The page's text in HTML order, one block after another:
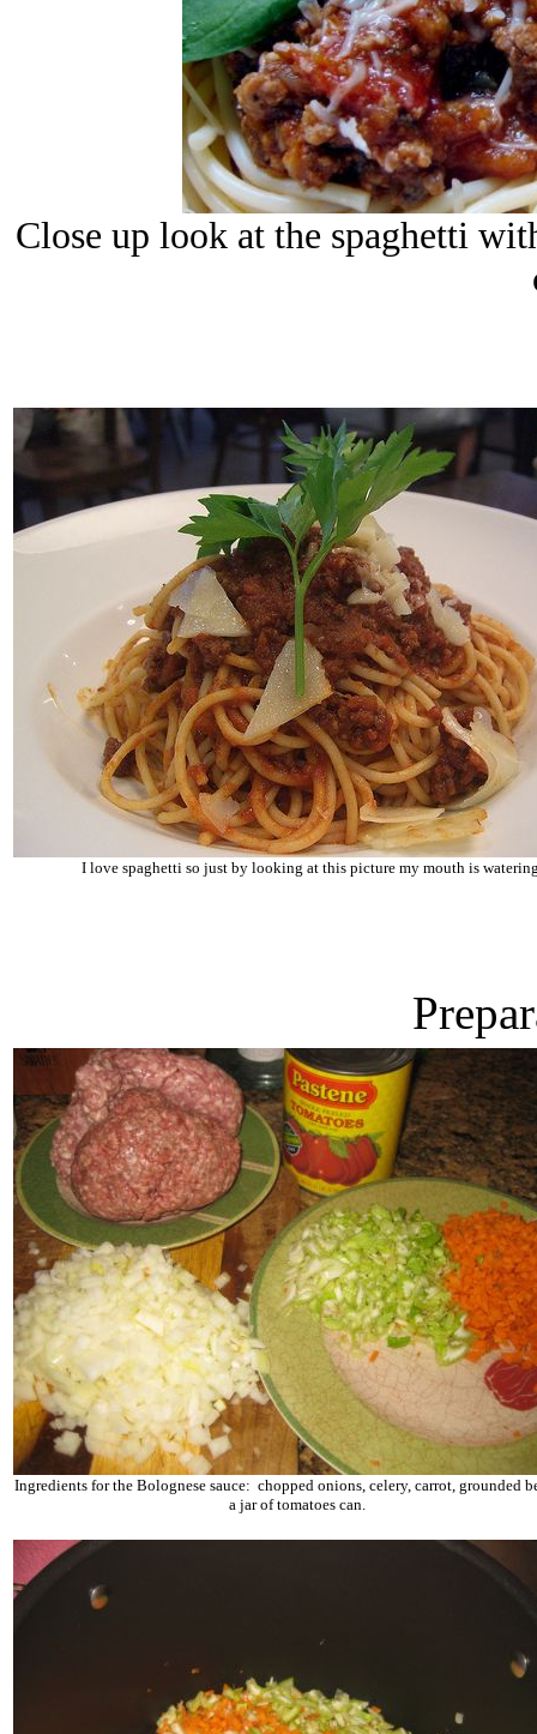
Close up look at the spaghetti
I love spaghetti so just by looking at this picture my mouth is
Ingredients for the Bolognese sauce: chopped onions, celery, carrot, grounded
a jar of tomatoes can.